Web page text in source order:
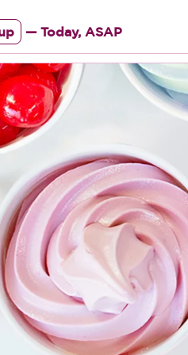
— Today, ASAP